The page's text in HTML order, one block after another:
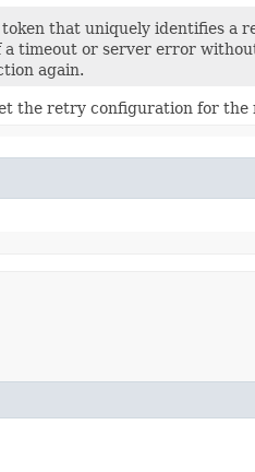
token that uniquely identifies a
a timeout or server error
again.
the retry configuration for the